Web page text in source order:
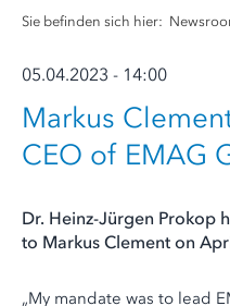
Sie befinden sich hier:
05.04.2023 - 14:00
Markus
CEO of EMAG
Dr. Heinz-Jürgen Prokop
to Markus Clement on
„My mandate was to lead